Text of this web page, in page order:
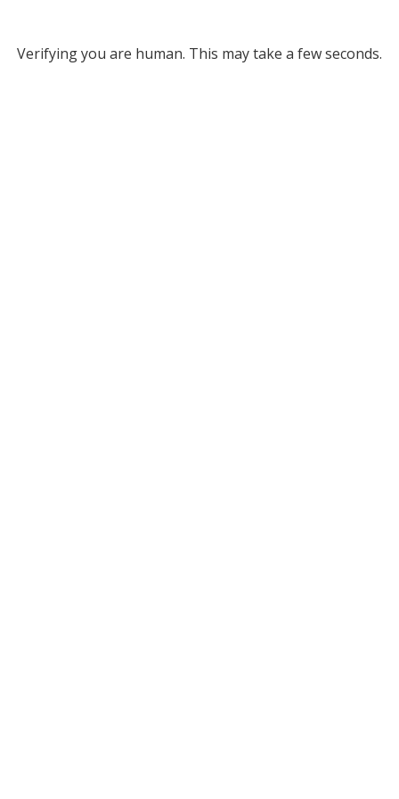
Verifying you are human. This may take a few seconds.